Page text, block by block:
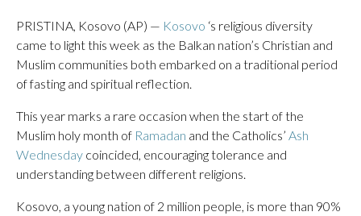
PRISTINA, Kosovo (AP) — Kosovo ‘s religious diversity
came to light this week as the Balkan nation’s Christian and
Muslim communities both embarked on a traditional period
of fasting and spiritual reflection.
This year marks a rare occasion when the start of the
Muslim holy month of Ramadan and the Catholics’ Ash
Wednesday coincided, encouraging tolerance and
understanding between different religions.
Kosovo, a young nation of 2 million people, is more than 90%